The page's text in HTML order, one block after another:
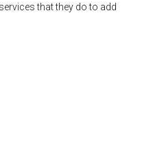
that they do to add